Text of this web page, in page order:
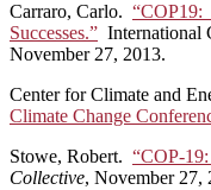
Carraro, Carlo. “COP19:
Successes.” International
November 27, 2013.
Center for Climate and
Climate Change
Stowe, Robert. “COP-
Collective, November 27,